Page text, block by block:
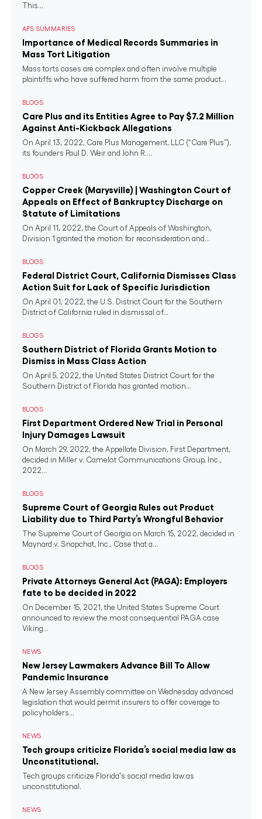
This...
APS SUMMARIES
Importance of Medical Records Summaries in
Mass Tort Litigation
Mass torts cases are complex and often involve multiple
plaintiffs who have suffered harm from the same product...
BLOGS
Care Plus and its Entities Agree to Pay $7.2 Million
Against Anti-Kickback Allegations
On April 13, 2022, Care Plus Management, LLC (“Care Plus”),
its founders Paul D. Weir and John R....
BLOGS
Copper Creek (Marysville) | Washington Court of
Appeals on Effect of Bankruptcy Discharge on
Statute of Limitations
On April 11, 2022, the Court of Appeals of Washington,
Division 1 granted the motion for reconsideration and...
BLOGS
Federal District Court, California Dismisses Class
Action Suit for Lack of Specific Jurisdiction
On April 01, 2022, the U.S. District Court for the Southern
District of California ruled in dismissal of...
BLOGS
Southern District of Florida Grants Motion to
Dismiss in Mass Class Action
On April 5, 2022, the United States District Court for the
Southern District of Florida has granted motion...
BLOGS
First Department Ordered New Trial in Personal
Injury Damages Lawsuit
On March 29, 2022, the Appellate Division, First Department,
decided in Miller v. Camelot Communications Group, Inc.,
2022...
BLOGS
Supreme Court of Georgia Rules out Product
Liability due to Third Party’s Wrongful Behavior
The Supreme Court of Georgia on March 15, 2022, decided in
Maynard v. Snapchat, Inc., Case that a...
BLOGS
Private Attorneys General Act (PAGA): Employers
fate to be decided in 2022
On December 15, 2021, the United States Supreme Court
announced to review the most consequential PAGA case
Viking...
NEWS
New Jersey Lawmakers Advance Bill To Allow
Pandemic Insurance
A New Jersey Assembly committee on Wednesday advanced
legislation that would permit insurers to offer coverage to
policyholders...
NEWS
Tech groups criticize Florida’s social media law as
Unconstitutional.
Tech groups criticize Florida's social media law as
unconstitutional.
NEWS